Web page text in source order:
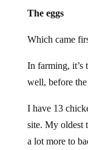
The eggs
Which came
In farming, it’s
well, before
I have 13
site. My oldest
a lot more to